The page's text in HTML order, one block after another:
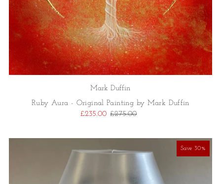
Mark Duffin
Ruby Aura - Original Painting by Mark Duffin
£235.00 £275.00
Save 30%